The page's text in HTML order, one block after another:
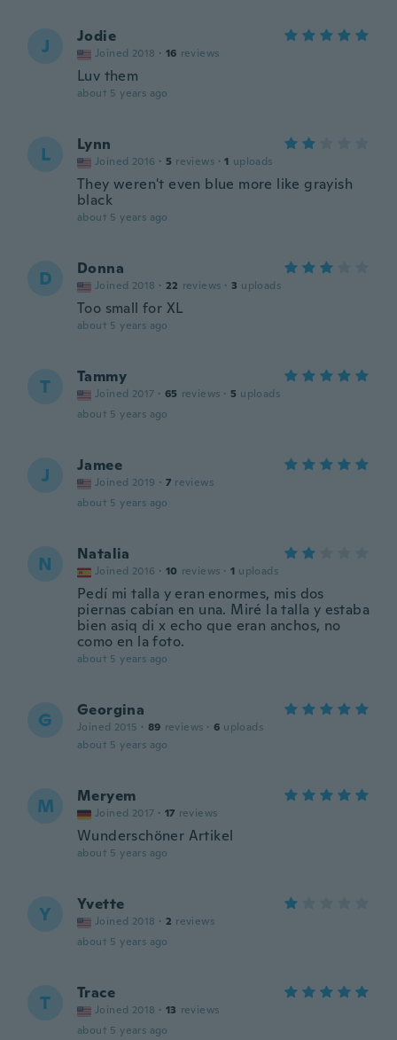
J Jodie
Joined 2018 · 16 reviews
Luv them
about 5 years ago
L Lynn
Joined 2016 · 5 reviews · 1 uploads
They weren't even blue more like grayish
black
about 5 years ago
D Donna
Joined 2018 · 22 reviews · 3 uploads
Too small for XL
about 5 years ago
T Tammy
Joined 2017 · 65 reviews · 5 uploads
about 5 years ago
J Jamee
Joined 2019 · 7 reviews
about 5 years ago
N Natalia
Joined 2016 · 10 reviews · 1 uploads
Pedí mi talla y eran enormes, mis dos
piernas cabían en una. Miré la talla y estaba
bien asiq di x echo que eran anchos, no
como en la foto.
about 5 years ago
G Georgina
Joined 2015 · 89 reviews · 6 uploads
about 5 years ago
M Meryem
Joined 2017 · 17 reviews
Wunderschöner Artikel
about 5 years ago
Y Yvette
Joined 2018 · 2 reviews
about 5 years ago
T Trace
Joined 2018 · 13 reviews
about 5 years ago